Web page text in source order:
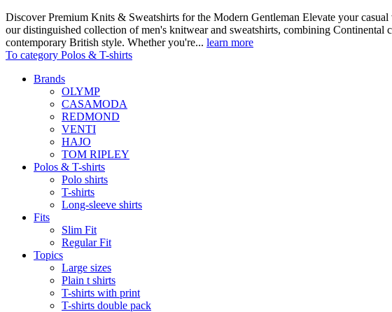
Discover Premium Knits & Sweatshirts for the Modern Gentleman Elevate your
our distinguished collection of men's knitwear and sweatshirts, combining Continental
contemporary British style. Whether you're... learn more
To category Polos & T-shirts
Brands
OLYMP
CASAMODA
REDMOND
VENTI
HAJO
TOM RIPLEY
Polos & T-shirts
Polo shirts
T-shirts
Long-sleeve shirts
Fits
Slim Fit
Regular Fit
Topics
Large sizes
Plain t shirts
T-shirts with print
T-shirts double pack